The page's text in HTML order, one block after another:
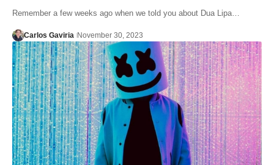
Remember a few weeks ago when we told you about Dua Lipa…
Carlos Gaviria November 30, 2023